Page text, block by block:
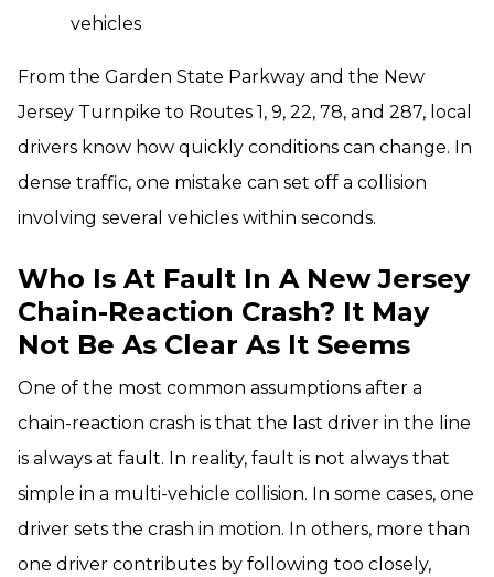
vehicles
From the Garden State Parkway and the New
Jersey Turnpike to Routes 1, 9, 22, 78, and 287, local
drivers know how quickly conditions can change. In
dense traffic, one mistake can set off a collision
involving several vehicles within seconds.
Who Is At Fault In A New Jersey
Chain-Reaction Crash? It May
Not Be As Clear As It Seems
One of the most common assumptions after a
chain-reaction crash is that the last driver in the line
is always at fault. In reality, fault is not always that
simple in a multi-vehicle collision. In some cases, one
driver sets the crash in motion. In others, more than
one driver contributes by following too closely,